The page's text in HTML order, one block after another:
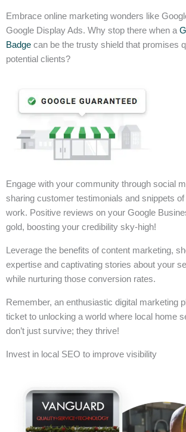
Embrace online marketing wonders like
Google Display Ads. Why stop there when a
Badge can be the trusty shield that promises
potential clients?
Engage with your community through social
sharing customer testimonials and snippets
work. Positive reviews on your Google
gold, boosting your credibility sky-high!
Leverage the benefits of content marketing,
expertise and captivating stories about your
while nurturing those conversion rates.
Remember, an enthusiastic digital marketing
ticket to unlocking a world where local home
don’t just survive; they thrive!
Invest in local SEO to improve visibility